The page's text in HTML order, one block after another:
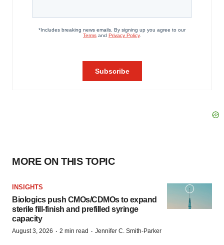
MORE ON THIS TOPIC
INSIGHTS
Biologics push CMOs/CDMOs to expand
sterile fill-finish and prefilled syringe
capacity
August 3, 2026 · 2 min read · Jennifer C. Smith-Parker